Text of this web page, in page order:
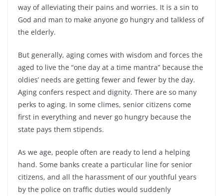
way of alleviating their pains and worries. It is a sin to
God and man to make anyone go hungry and talkless of
the elderly.
But generally, aging comes with wisdom and forces the
aged to live the “one day at a time mantra” because the
oldies’ needs are getting fewer and fewer by the day.
Aging confers respect and dignity. There are so many
perks to aging. In some climes, senior citizens come
first in everything and never go hungry because the
state pays them stipends.
As we age, people often are ready to lend a helping
hand. Some banks create a particular line for senior
citizens, and all the harassment of our youthful years
by the police on traffic duties would suddenly